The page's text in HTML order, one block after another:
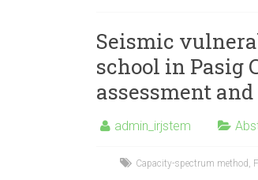
Seismic
school in Pasig
assessment
admin_irjstem
Capacity-spectrum method ,